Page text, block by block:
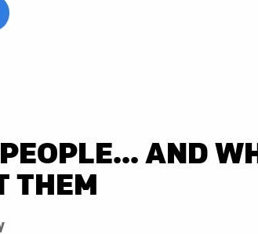
AND
THEM